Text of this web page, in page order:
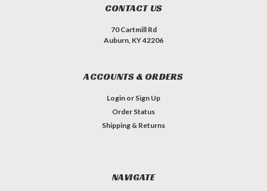
CONTACT US
70 Cartmill Rd
Auburn, KY 42206
ACCOUNTS & ORDERS
Login or Sign Up
Order Status
Shipping & Returns
NAVIGATE